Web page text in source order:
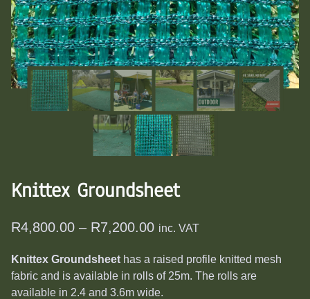
Knittex Groundsheet
R4,800.00 – R7,200.00Price
R4,800.00
through
inc. VAT
Knittex Groundsheet has a raised profile knitted mesh
fabric and is available in rolls of 25m. The rolls are
available in 2.4 and 3.6m wide.